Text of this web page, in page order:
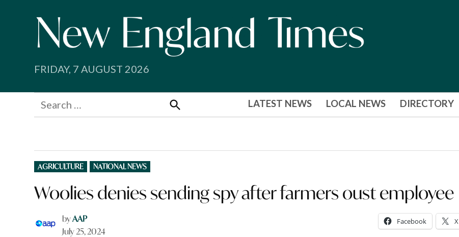
FRIDAY, 7 AUGUST 2026
Search
for:
Search
LATEST NEWS LOCAL NEWS DIRECTORY
POSTED
IN
AGRICULTURE NATIONAL NEWS
Woolies denies sending spy after farmers oust employee
byAAP
July 25, 2024
Facebook X